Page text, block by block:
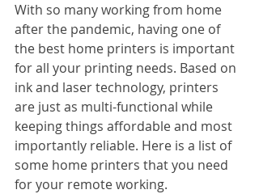
With so many working from home
after the pandemic, having one of
the best home printers is important
for all your printing needs. Based on
ink and laser technology, printers
are just as multi-functional while
keeping things affordable and most
importantly reliable. Here is a list of
some home printers that you need
for your remote working.